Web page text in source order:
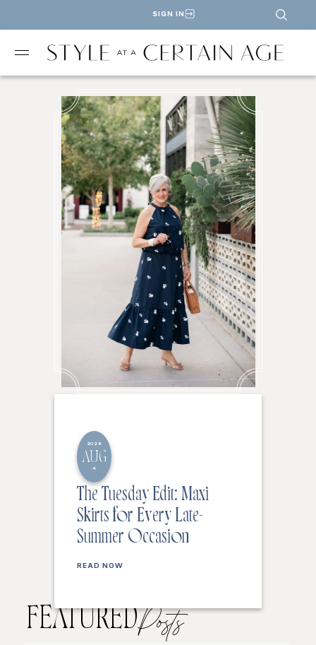
SIGN IN
2026
AUG
4
The Tuesday Edit: Maxi
Skirts for Every Late-
Summer Occasion
READ NOW
FEATUREDPosts